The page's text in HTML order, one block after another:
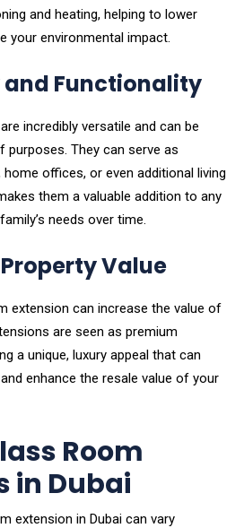
and heating, helping to lower
your environmental impact.
Functionality
incredibly versatile and can be
purposes. They can serve as
offices, or even additional living
them a valuable addition to any
needs over time.
Value
extension can increase the value of
are seen as premium
a unique, luxury appeal that can
enhance the resale value of your
Room
in Dubai
extension in Dubai can vary